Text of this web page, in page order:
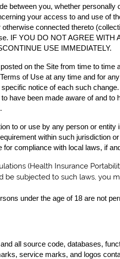
between you, whether
your access to and use of
connected thereto
IF YOU DO NOT AGREE
USE IMMEDIATELY.
on the Site from time to
of Use at any time and for
notice of each such
have been made aware of and
to or use by any person or
within such jurisdiction
compliance with local laws, if
(Health Insurance
be subjected to such laws, you
under the age of 18 are not
all source code, databases,
service marks, and logos